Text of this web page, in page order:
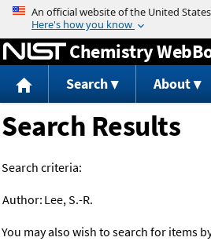
Jump to
Chemistry
Search About
Search Results
Search criteria:
Author: Lee, S.-R.
You may also wish to search for items